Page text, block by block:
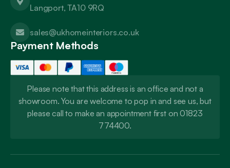
Langport, TA10 9RQ
sales@ukhomeinteriors.co.uk
Payment Methods
Please note that this address is an office and not a
showroom. You are welcome to pop in and see us, but
please call to make an appointment first on 01823
774400.